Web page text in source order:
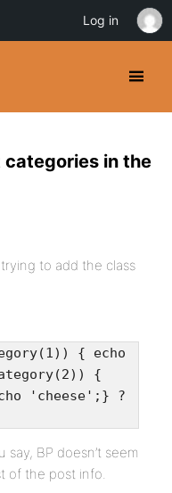
in the
to add the class
{ echo
{
'cheese';} ?
BP doesn’t seem
of the post info.
Log in